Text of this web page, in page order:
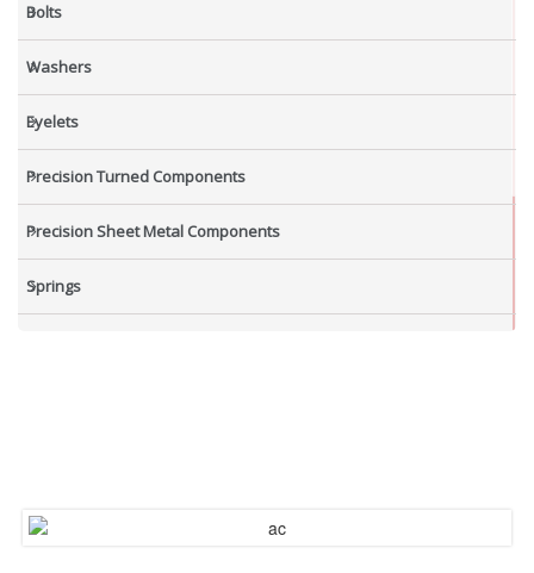
Bolts
Washers
Eyelets
Precision Turned Components
Precision Sheet Metal Components
Springs